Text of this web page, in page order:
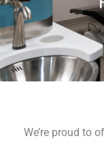
We’re proud to